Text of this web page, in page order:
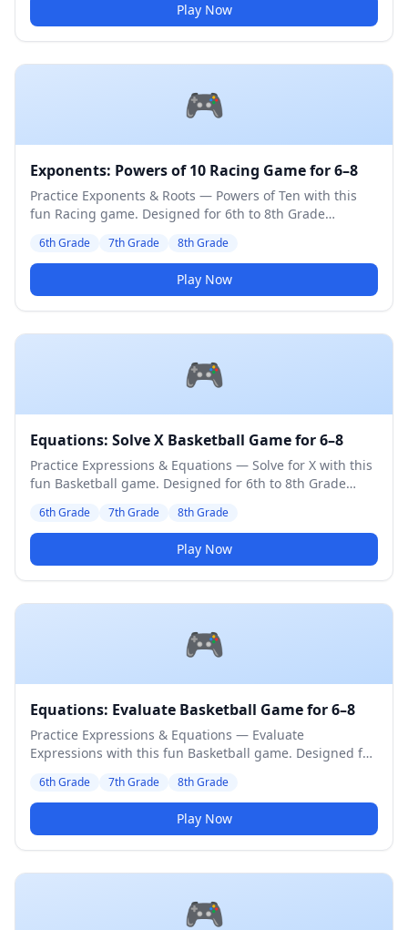
Play Now
🎮
Exponents: Powers of 10 Racing Game for 6–8
Practice Exponents & Roots — Powers of Ten with this
fun Racing game. Designed for 6th to 8th Grade
6th Grade 7th Grade 8th Grade
Play Now
🎮
Equations: Solve X Basketball Game for 6–8
Practice Expressions & Equations — Solve for X with this
fun Basketball game. Designed for 6th to 8th Grade
6th Grade 7th Grade 8th Grade
Play Now
🎮
Equations: Evaluate Basketball Game for 6–8
Practice Expressions & Equations — Evaluate
Expressions with this fun Basketball game. Designed for
6th Grade 7th Grade 8th Grade
Play Now
🎮